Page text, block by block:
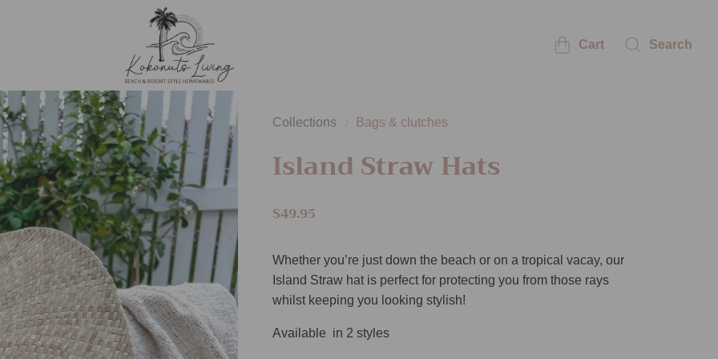
Cart Search
Collections Bags & clutches
Island Straw Hats
$49.95
Whether you’re just down the beach or on a tropical vacay, our
Island Straw hat is perfect for protecting you from those rays
whilst keeping you looking stylish!
Available in 2 styles